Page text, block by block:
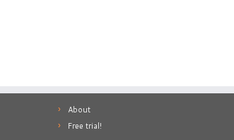
About
Free trial!